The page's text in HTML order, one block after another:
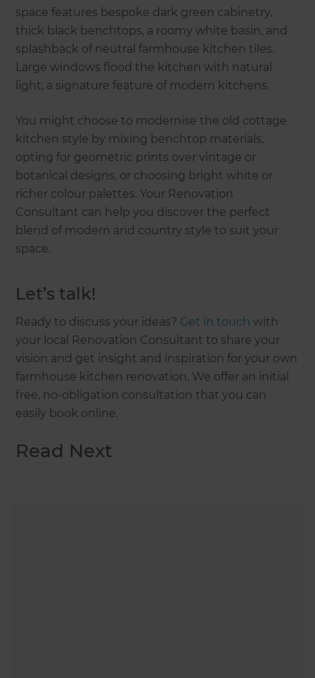
space features bespoke dark green cabinetry,
thick black benchtops, a roomy white basin, and
splashback of neutral farmhouse kitchen tiles.
Large windows flood the kitchen with natural
light, a signature feature of modern kitchens.
You might choose to modernise the old cottage
kitchen style by mixing benchtop materials,
opting for geometric prints over vintage or
botanical designs, or choosing bright white or
richer colour palettes. Your Renovation
Consultant can help you discover the perfect
blend of modern and country style to suit your
space.
Let’s talk!
Ready to discuss your ideas? Get in touch with
your local Renovation Consultant to share your
vision and get insight and inspiration for your own
farmhouse kitchen renovation. We offer an initial
free, no-obligation consultation that you can
easily book online.
Read Next